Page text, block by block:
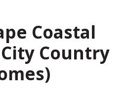
Coastal
Country